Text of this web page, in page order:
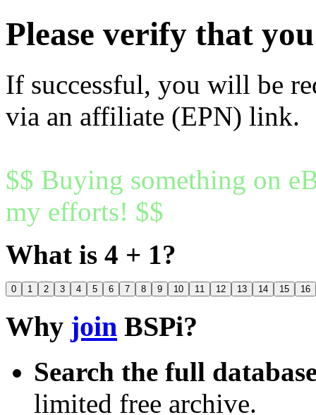
Please verify that
If successful, you will be
via an affiliate (EPN) link.
$$ Buying something on
my efforts! $$
What is 4 + 1?
0 1 2 3 4 5 6 7 8 9 10 11 12 13 14 15 16
Why join BSPi?
Search the full
limited free archive.